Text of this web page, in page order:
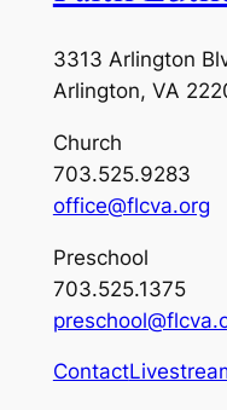
3313 Arlington
Arlington, VA
Church
703.525.9283
office@flcva.org
Preschool
703.525.1375
Contact